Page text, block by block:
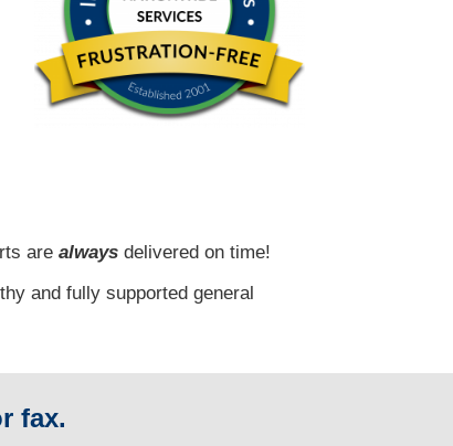
arealways delivered on time!
and fully supported general
fax.